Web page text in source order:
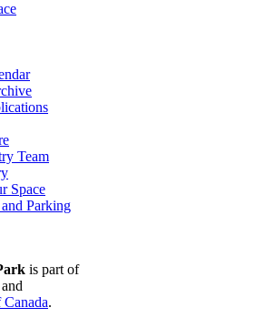
Team
Space
Parking
is part of
and
.